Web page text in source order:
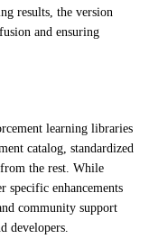
results, the version
and ensuring
learning libraries
catalog, standardized
the rest. While
enhancements
community support
developers.